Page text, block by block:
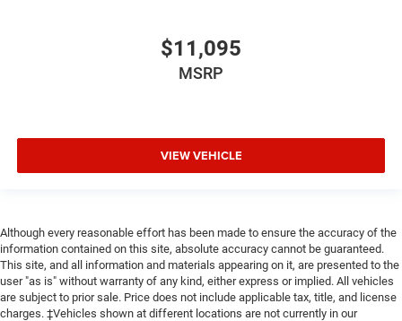
$11,095
MSRP
VIEW VEHICLE
Although every reasonable effort has been made to ensure the accuracy of the
information contained on this site, absolute accuracy cannot be guaranteed.
This site, and all information and materials appearing on it, are presented to the
user "as is" without warranty of any kind, either express or implied. All vehicles
are subject to prior sale. Price does not include applicable tax, title, and license
charges. ‡Vehicles shown at different locations are not currently in our